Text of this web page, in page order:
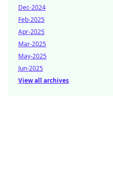
Dec-2024
Feb-2025
Apr-2025
Mar-2025
May-2025
Jun-2025
View all archives